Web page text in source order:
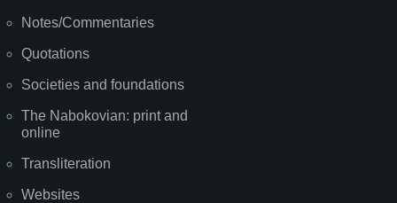
Notes/Commentaries
Quotations
Societies and foundations
The Nabokovian: print and
online
Transliteration
Websites